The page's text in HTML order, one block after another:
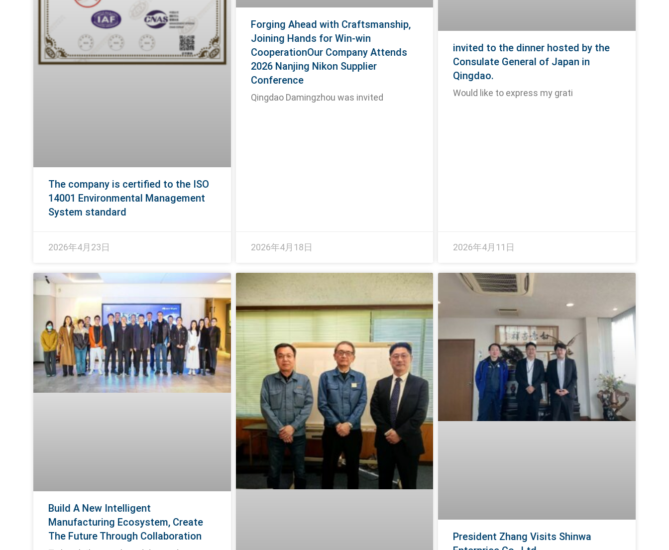
The company is certified to the ISO
14001 Environmental Management
System standard
2026年4月23日
Forging Ahead with Craftsmanship,
Joining Hands for Win-win
CooperationOur Company Attends
2026 Nanjing Nikon Supplier
Conference
Qingdao Damingzhou was invited
2026年4月18日
invited to the dinner hosted by the
Consulate General of Japan in
Qingdao.
Would like to express my grati
2026年4月11日
Build A New Intelligent
Manufacturing Ecosystem, Create
The Future Through Collaboration
President Zhang Visits Shinwa